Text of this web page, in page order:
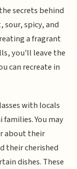
secrets behind
spicy, and
a fragrant
you'll leave the
can recreate in
with locals
You may
about their
their cherished
dishes. These